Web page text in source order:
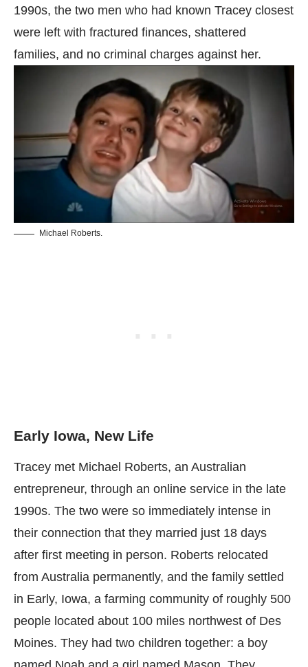
1990s, the two men who had known Tracey closest
were left with fractured finances, shattered
families, and no criminal charges against her.
Michael Roberts.
Early Iowa, New Life
Tracey met Michael Roberts, an Australian
entrepreneur, through an online service in the late
1990s. The two were so immediately intense in
their connection that they married just 18 days
after first meeting in person. Roberts relocated
from Australia permanently, and the family settled
in Early, Iowa, a farming community of roughly 500
people located about 100 miles northwest of Des
Moines. They had two children together: a boy